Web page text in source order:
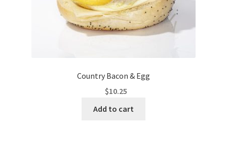
Country Bacon & Egg
$10.25
Add to cart